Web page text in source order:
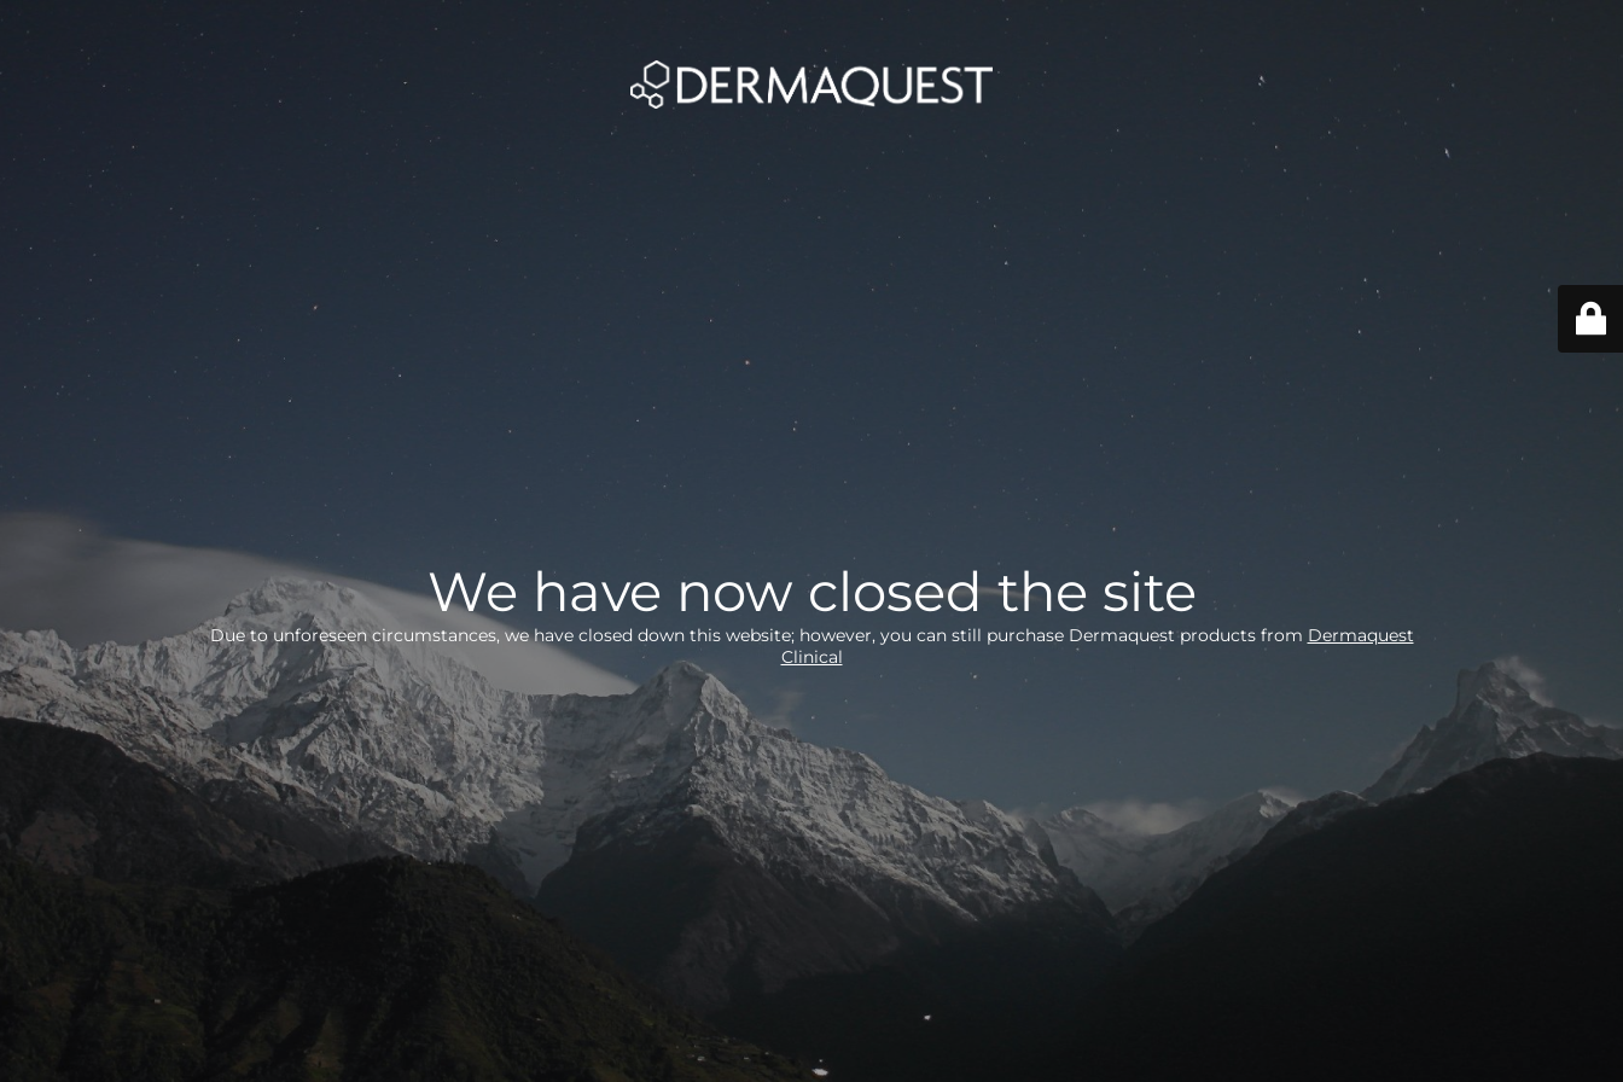
We have now closed the site
Due to unforeseen circumstances, we have closed down this website; however, you can still purchase Dermaquest products from Dermaquest
Clinical